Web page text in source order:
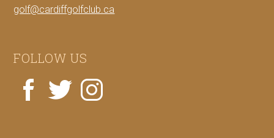
golf@cardiffgolfclub.ca
FOLLOW US